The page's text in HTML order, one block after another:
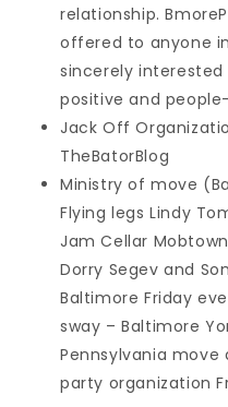
relationship.
offered to anyone
sincerely
positive and
Jack Off
TheBatorBlog
Ministry of move
Flying legs Lindy
Jam Cellar
Dorry Segev and
Baltimore Friday
sway – Baltimore
Pennsylvania move
party organization